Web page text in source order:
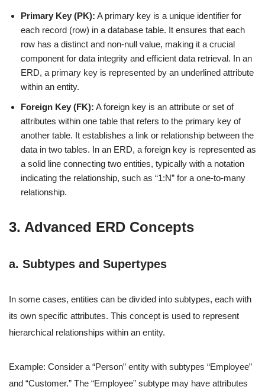
Primary Key (PK): A primary key is a unique identifier for
each record (row) in a database table. It ensures that each
row has a distinct and non-null value, making it a crucial
component for data integrity and efficient data retrieval. In an
ERD, a primary key is represented by an underlined attribute
within an entity.
Foreign Key (FK): A foreign key is an attribute or set of
attributes within one table that refers to the primary key of
another table. It establishes a link or relationship between the
data in two tables. In an ERD, a foreign key is represented as
a solid line connecting two entities, typically with a notation
indicating the relationship, such as “1:N” for a one-to-many
relationship.
3. Advanced ERD Concepts
a. Subtypes and Supertypes
In some cases, entities can be divided into subtypes, each with
its own specific attributes. This concept is used to represent
hierarchical relationships within an entity.
Example: Consider a “Person” entity with subtypes “Employee”
and “Customer.” The “Employee” subtype may have attributes